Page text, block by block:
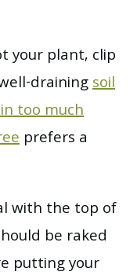
your plant, clip
drainingsoil
too much
prefers a
with the top of
be raked
putting your